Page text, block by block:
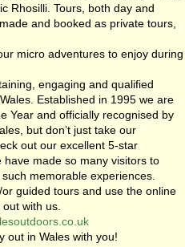
Rhosilli. Tours, both day and
and booked as private tours,
micro adventures to enjoy during
engaging and qualified
Established in 1995 we are
Year and officially recognised by
but don’t just take our
out our excellent 5-star
made so many visitors to
memorable experiences.
guided tours and use the online
with us.
out in Wales with you!